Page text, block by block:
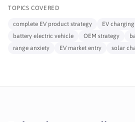
TOPICS COVERED
complete EV product strategy
EV
battery electric vehicle
OEM strategy
range anxiety
EV market entry solar